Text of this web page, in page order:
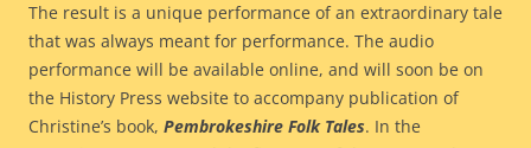
The result is a unique performance of an extraordinary tale
that was always meant for performance. The audio
performance will be available online, and will soon be on
the History Press website to accompany publication of
Christine’s book, Pembrokeshire Folk Tales. In the